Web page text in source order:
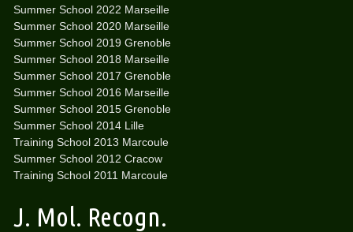
Summer School 2022 Marseille
Summer School 2020 Marseille
Summer School 2019 Grenoble
Summer School 2018 Marseille
Summer School 2017 Grenoble
Summer School 2016 Marseille
Summer School 2015 Grenoble
Summer School 2014 Lille
Training School 2013 Marcoule
Summer School 2012 Cracow
Training School 2011 Marcoule
J. Mol. Recogn.